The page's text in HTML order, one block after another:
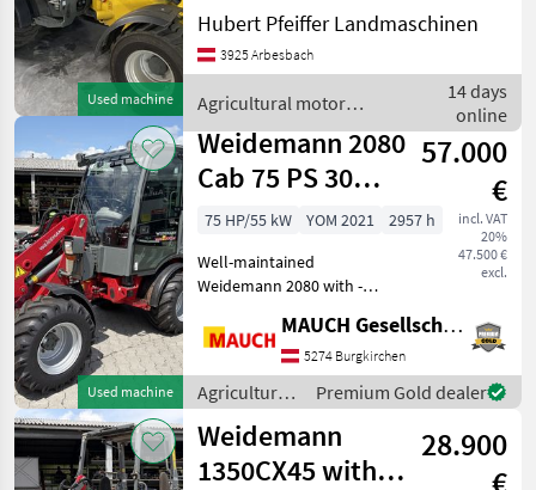
Used machine
Weidemann 1880, 4
Leitungen vorne,
Wahlweise mit
Schwingungdilgung usw. 65
Ps starker Motor
Strassenzulasung
Hubert Pfeiffer Landmaschinen
3925 Arbesbach
Agricultural motor
vehicles / Weidemann
14 days
online
Used machine
Weidemann 2080
Cab 75 PS 30
km/h
57.000
€
incl. VAT
20%
47.500 €
excl.
75 HP/55 kW YOM 2021
2957 h
Well-maintained
Weidemann 2080 with -
door - Heater - Air-
suspension seat - 30 km/h -
Single-row configuration -
Lighting system - Pressurel
MAUCH Gesellschaft m.b.H. & Co.KG
5274 Burgkirchen
Agricultural
motor
vehicles /
Weidemann
Premium Gold dealer
Weidemann
1350CX45 with a
28.900